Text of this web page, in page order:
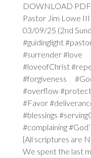
DOWNLOAD PDF
Pastor Jim Lowe
03/09/25 (2nd
#guidinglight
#surrender #love
#loveofChrist
#forgiveness
#overflow
#Favor
#blessings
#complaining
{All scriptures are
We spent the last